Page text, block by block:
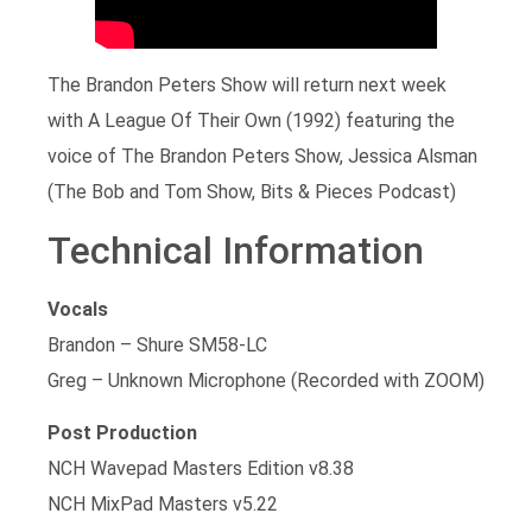
The Brandon Peters Show will return next week
with A League Of Their Own (1992) featuring the
voice of The Brandon Peters Show, Jessica Alsman
(The Bob and Tom Show, Bits & Pieces Podcast)
Technical Information
Vocals
Brandon – Shure SM58-LC
Greg – Unknown Microphone (Recorded with ZOOM)
Post Production
NCH Wavepad Masters Edition v8.38
NCH MixPad Masters v5.22